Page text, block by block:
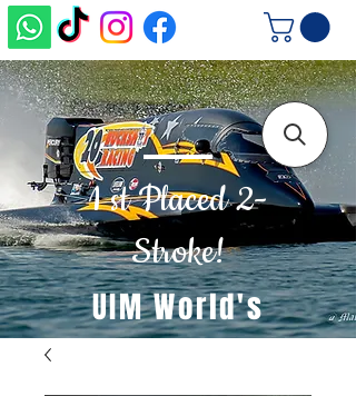
1 st Placed 2-
Stroke!
UIM World's